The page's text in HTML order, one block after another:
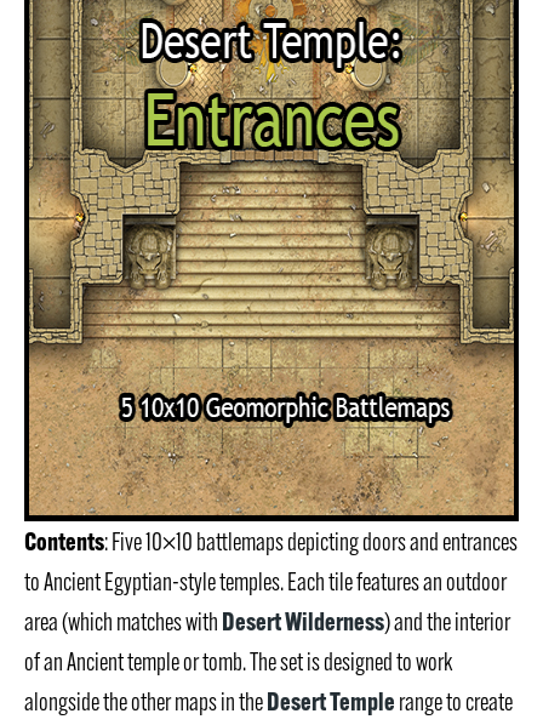
Contents: Five 10×10 battlemaps depicting doors and entrances
to Ancient Egyptian-style temples. Each tile features an outdoor
area (which matches with Desert Wilderness) and the interior
of an Ancient temple or tomb. The set is designed to work
alongside the other maps in theDesert Temple range to create